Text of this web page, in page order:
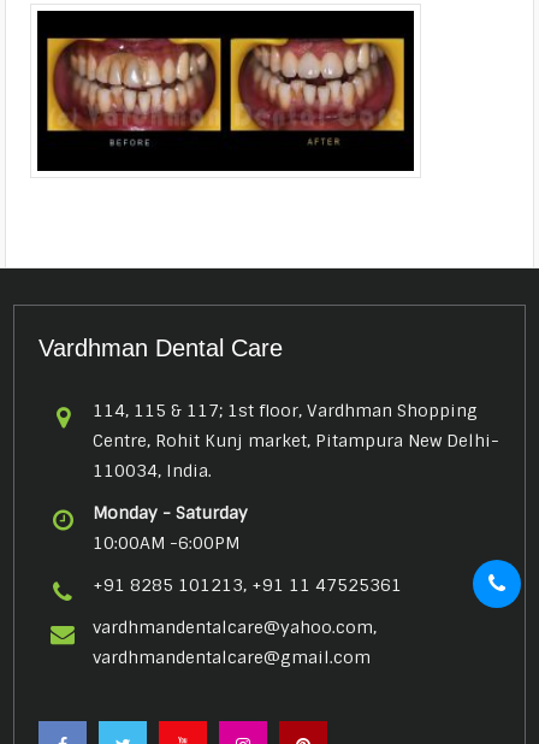
Vardhman Dental Care
114, 115 & 117; 1st floor, Vardhman Shopping
Centre, Rohit Kunj market, Pitampura New Delhi-
110034, India.
Monday - Saturday
10:00AM -6:00PM
+91 8285 101213, +91 11 47525361
vardhmandentalcare@yahoo.com,
vardhmandentalcare@gmail.com